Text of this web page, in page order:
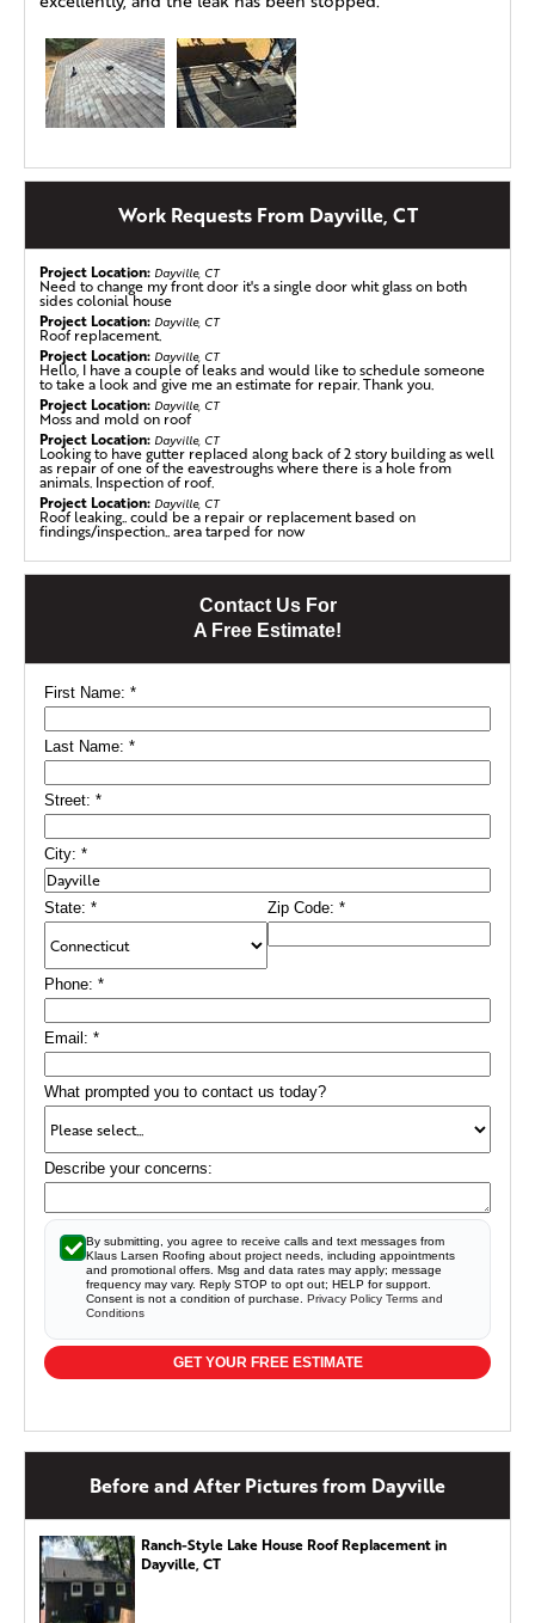
Contact Us For
A Free Estimate!
First Name: *
Last Name: *
Street: *
City: *
State: * Zip Code: *
Phone: *
Email: *
What prompted you to contact us today?
Describe your concerns:
By submitting, you agree to receive calls and text messages from
Klaus Larsen Roofing about project needs, including appointments
and promotional offers. Msg and data rates may apply; message
frequency may vary. Reply STOP to opt out; HELP for support.
Consent is not a condition of purchase. Privacy Policy Terms and
Conditions
GET YOUR FREE ESTIMATE
Before and After Pictures from Dayville
Ranch-Style Lake House Roof Replacement in
Dayville, CT
Work Requests From Dayville, CT
Project Location: Dayville, CT
Need to change my front door it's a single door whit glass on both
sides colonial house
Project Location: Dayville, CT
Roof replacement.
Project Location: Dayville, CT
Hello, I have a couple of leaks and would like to schedule someone
to take a look and give me an estimate for repair. Thank you.
Project Location: Dayville, CT
Moss and mold on roof
Project Location: Dayville, CT
Looking to have gutter replaced along back of 2 story building as well
as repair of one of the eavestroughs where there is a hole from
animals. Inspection of roof.
Project Location: Dayville, CT
Roof leaking.. could be a repair or replacement based on
findings/inspection.. area tarped for now